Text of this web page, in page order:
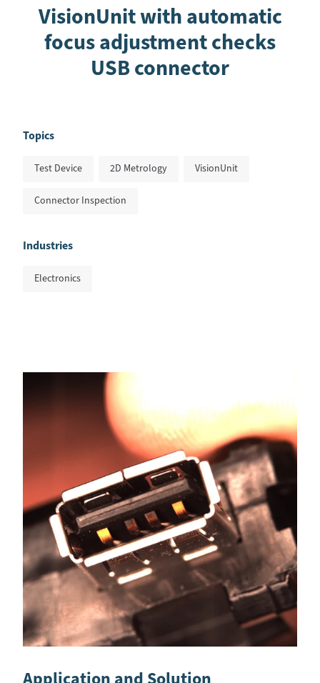
VisionUnit with automatic
focus adjustment checks
USB connector
Topics
Test Device 2D Metrology VisionUnit
Connector Inspection
Industries
Electronics